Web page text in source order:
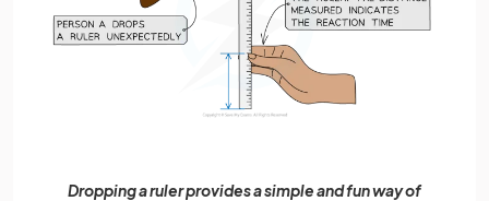
Dropping a ruler provides a simple and fun way of